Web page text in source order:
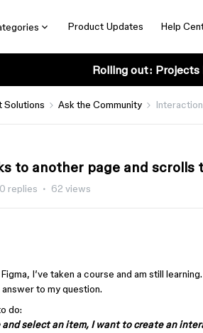
Product Updates Help
Rolling out: Projects
Solutions Ask the Community
to another page and scrolls
0 replies 62 views
I’ve taken a course and am still
answer to my question.
do:
and select an item, I want to create an